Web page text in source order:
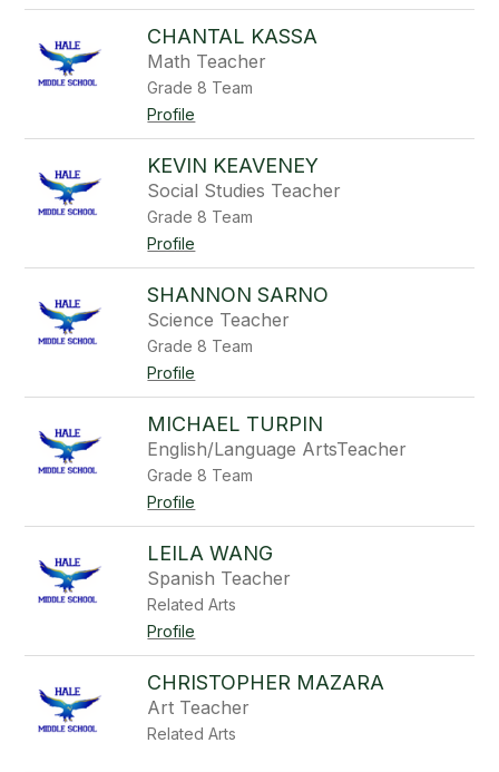
CHANTAL KASSA
Math Teacher
Grade 8 Team
Profile
KEVIN KEAVENEY
Social Studies Teacher
Grade 8 Team
Profile
SHANNON SARNO
Science Teacher
Grade 8 Team
Profile
MICHAEL TURPIN
English/Language ArtsTeacher
Grade 8 Team
Profile
LEILA WANG
Spanish Teacher
Related Arts
Profile
CHRISTOPHER MAZARA
Art Teacher
Related Arts